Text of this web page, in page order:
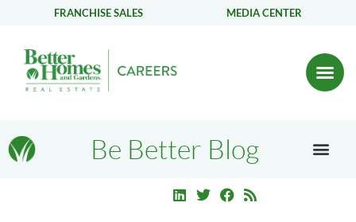
FRANCHISE SALES MEDIA CENTER
Be Better Blog